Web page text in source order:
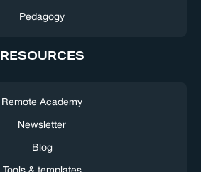
Pedagogy
RESOURCES
Remote Academy
Newsletter
Blog